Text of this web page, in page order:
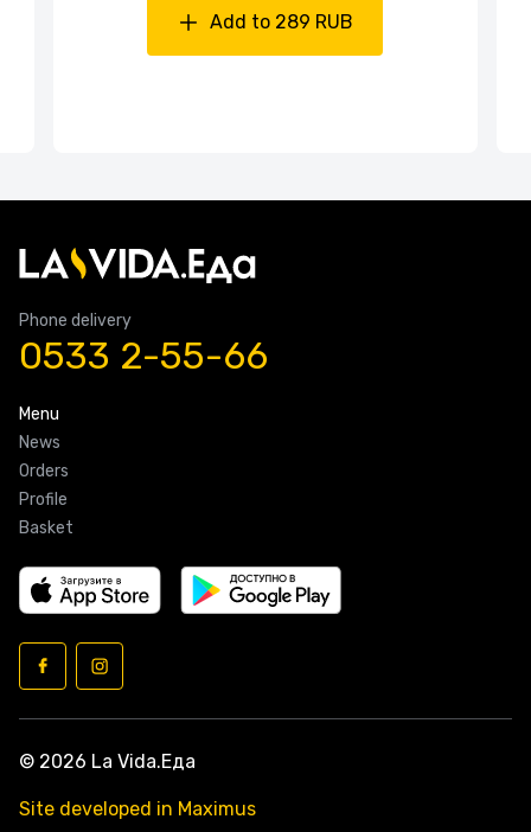
Add to 289 RUB
Phone delivery
0533 2-55-66
Menu
News
Orders
Profile
Basket
© 2026 La Vida.Еда
Site developed in Maximus